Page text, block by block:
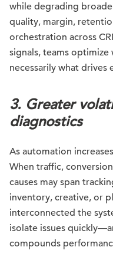
while degrading
quality, margin,
orchestration across
signals, teams optimize
necessarily what drives
3. Greater
diagnostics
As automation
When traffic,
causes may span
inventory, creative, or
interconnected the
isolate issues
compounds